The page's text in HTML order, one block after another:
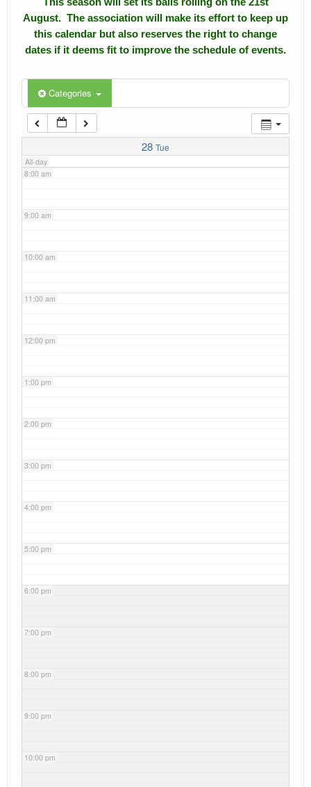
Calendar
Events
Gallery
Downloads
August. The association will make its effort to keep up
this calendar but also reserves the right to change
dates if it deems fit to improve the schedule of events.
Categories
28 Tue
All-day
4:00 am
5:00 am
6:00 am
7:00 am
8:00 am
9:00 am
10:00 am
11:00 am
12:00 pm
1:00 pm
2:00 pm
3:00 pm
4:00 pm
5:00 pm
6:00 pm
7:00 pm
8:00 pm
9:00 pm
10:00 pm